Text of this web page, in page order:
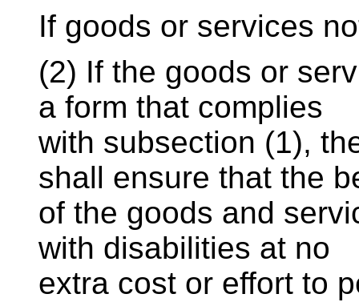
If goods or services
(2) If the goods or
a form that complies
with subsection (1),
shall ensure that the
of the goods and
with disabilities at no
extra cost or effort to